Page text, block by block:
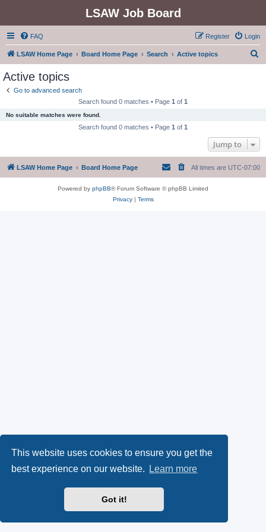
This website uses cookies to ensure you get the
best experience on our website.
Learn more
Got it!
LSAW Job Board
FAQ Login
Register
LSAW Home Page Board Home Page Search Active topics
Active topics
Go to advanced search
Search found 0 matches • Page 1 of 1
No suitable matches were found.
Search found 0 matches • Page 1 of 1
Jump to
LSAW Home Page Board Home Page All times are UTC-07:00
Powered by phpBB® Forum Software © phpBB Limited
Privacy| Terms